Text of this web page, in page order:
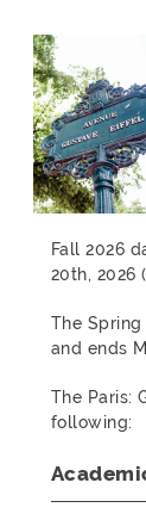
Fall 2026
20th, 2026
The Spring
and ends
The Paris:
following: